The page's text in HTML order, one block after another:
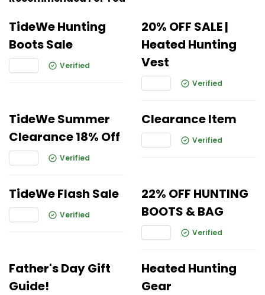
TideWe Hunting
Boots Sale
Verified
20% OFF SALE |
Heated Hunting
Vest
Verified
TideWe Summer
Clearance 18% Off
Verified
Clearance Item
Verified
TideWe Flash Sale
Verified
22% OFF HUNTING
BOOTS & BAG
Verified
Father's Day Gift
Guide!
Heated Hunting
Gear